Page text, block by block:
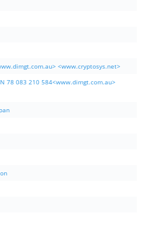
<www.cryptosys.net>
78 083 210 584<www.dimgt.com.au>